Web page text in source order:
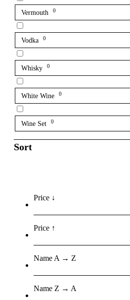
Vermouth 0
Vodka 0
Whisky 0
White Wine 0
Wine Set 0
Sort
Price ↓
Price ↑
Name A → Z
Name Z → A